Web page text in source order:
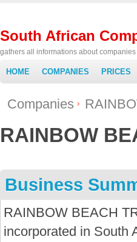
South African
gathers all informations about companies
HOME COMPANIES PRICES
Companies
RAINBOW
Business
RAINBOW BEACH
incorporated in South